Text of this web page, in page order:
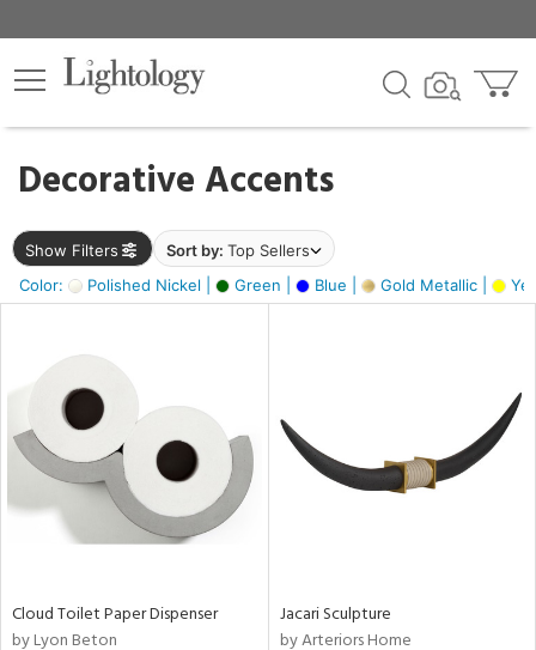
Decorative Accents
Show Filters Sort by: Top Sellers
Color:
Polished Nickel | Green | Blue | Gold Metallic |
×
Cloud Toilet Paper Dispenser
by Lyon Beton
Jacari Sculpture
by Arteriors Home